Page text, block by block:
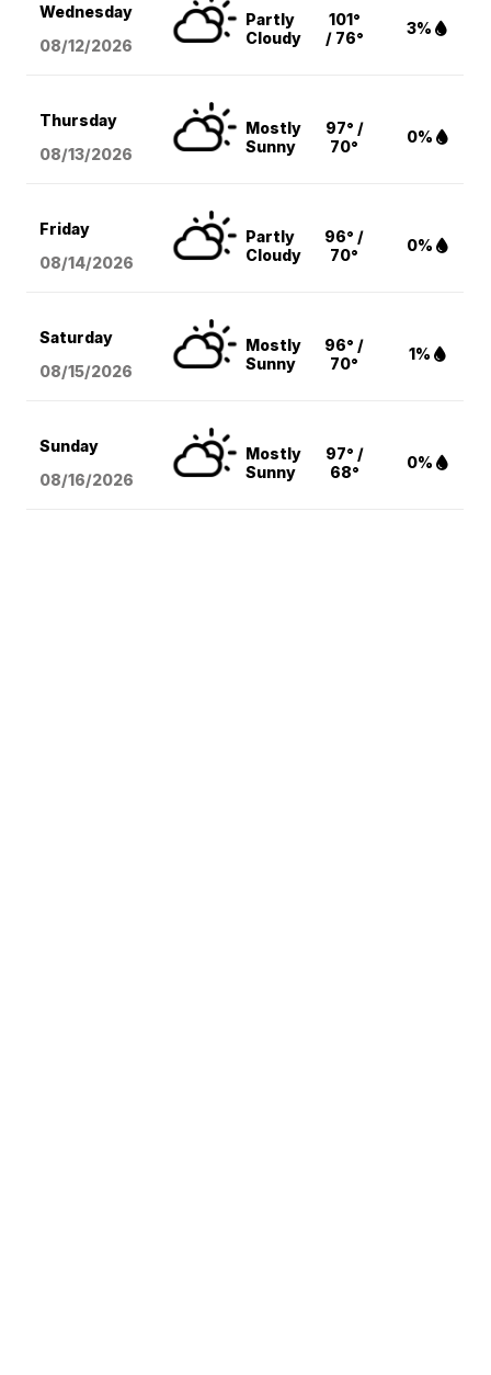
Wednesday
08/12/2026
Partly
Cloudy
101°
/ 76°
3%
Thursday
08/13/2026
Mostly
Sunny
97° /
70°
0%
Friday
08/14/2026
Partly
Cloudy
96° /
70°
0%
Saturday
08/15/2026
Mostly
Sunny
96° /
70°
1%
Sunday
08/16/2026
Mostly
Sunny
97° /
68°
0%